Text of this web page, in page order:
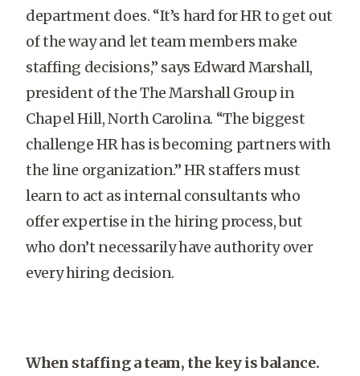
department does. “It’s hard for HR to get out
of the way and let team members make
staffing decisions,” says Edward Marshall,
president of the The Marshall Group in
Chapel Hill, North Carolina. “The biggest
challenge HR has is becoming partners with
the line organization.” HR staffers must
learn to act as internal consultants who
offer expertise in the hiring process, but
who don’t necessarily have authority over
every hiring decision.
When staffing a team, the key is balance.